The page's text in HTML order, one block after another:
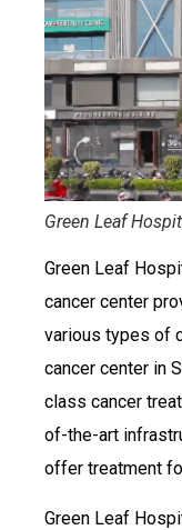
Green Leaf
Green Leaf
cancer center
various types of
cancer center in
class cancer
of-the-art
offer treatment
Green Leaf